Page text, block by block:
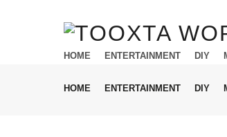
HOME ENTERTAINMENT DIY
HOME ENTERTAINMENT DIY